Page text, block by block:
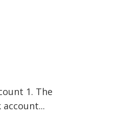
1. The